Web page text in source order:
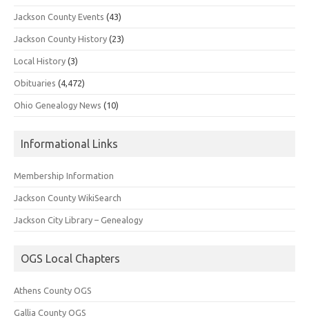
Jackson County Events (43)
Jackson County History (23)
Local History (3)
Obituaries (4,472)
Ohio Genealogy News (10)
Informational Links
Membership Information
Jackson County WikiSearch
Jackson City Library – Genealogy
OGS Local Chapters
Athens County OGS
Gallia County OGS